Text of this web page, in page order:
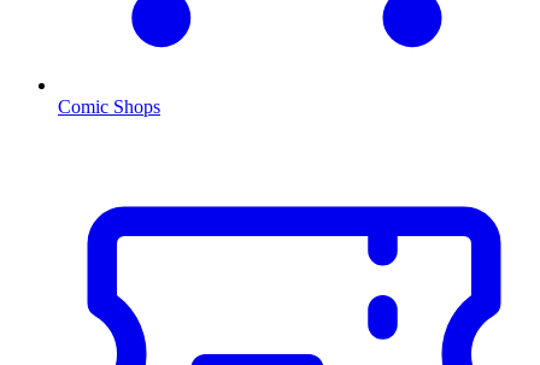
Comic Shops